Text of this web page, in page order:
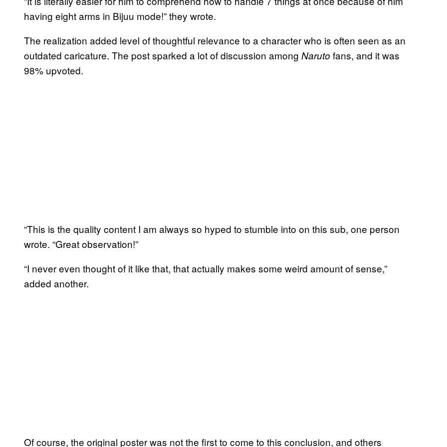
having eight arms in Bijuu mode!” they wrote.
The realization added level of thoughtful relevance to a character who is often seen as an
outdated caricature. The post sparked a lot of discussion among Naruto fans, and it was
98% upvoted.
“This is the quality content I am always so hyped to stumble into on this sub, one person
wrote. “Great observation!”
“I never even thought of it like that, that actually makes some weird amount of sense,”
added another.
Of course, the original poster was not the first to come to this conclusion, and others